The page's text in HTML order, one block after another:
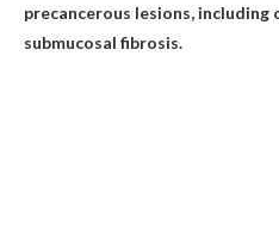
precancerous lesions, including
submucosal fibrosis.